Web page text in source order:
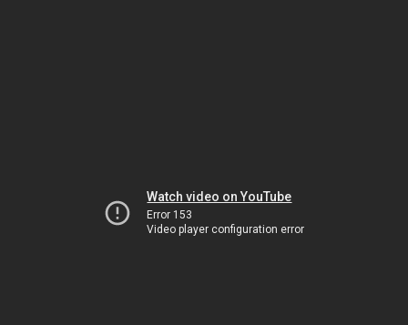
Watch video on YouTube
Error 153
Video player configuration error